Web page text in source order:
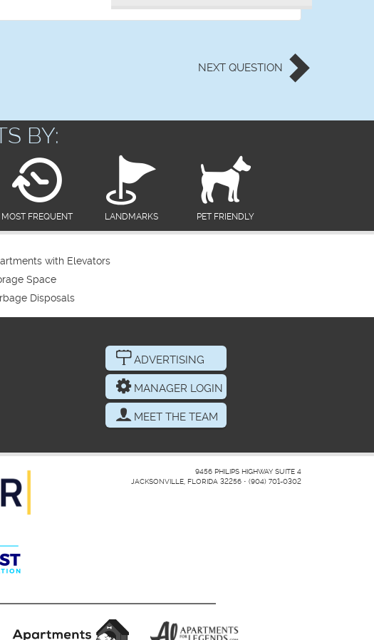
NEXT QUESTION
BY:
MOST FREQUENT LANDMARKS PET FRIENDLY
with Elevators
Space
Disposals
ADVERTISING
MANAGER LOGIN
MEET THE TEAM
9456 PHILIPS HIGHWAY SUITE 4
JACKSONVILLE, FLORIDA 32256 • (904) 701-0302